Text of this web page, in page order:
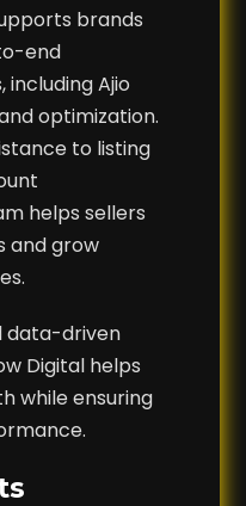
brands
end
Ajio
optimization.
to listing
helps sellers
and grow
data-driven
Digital helps
while ensuring